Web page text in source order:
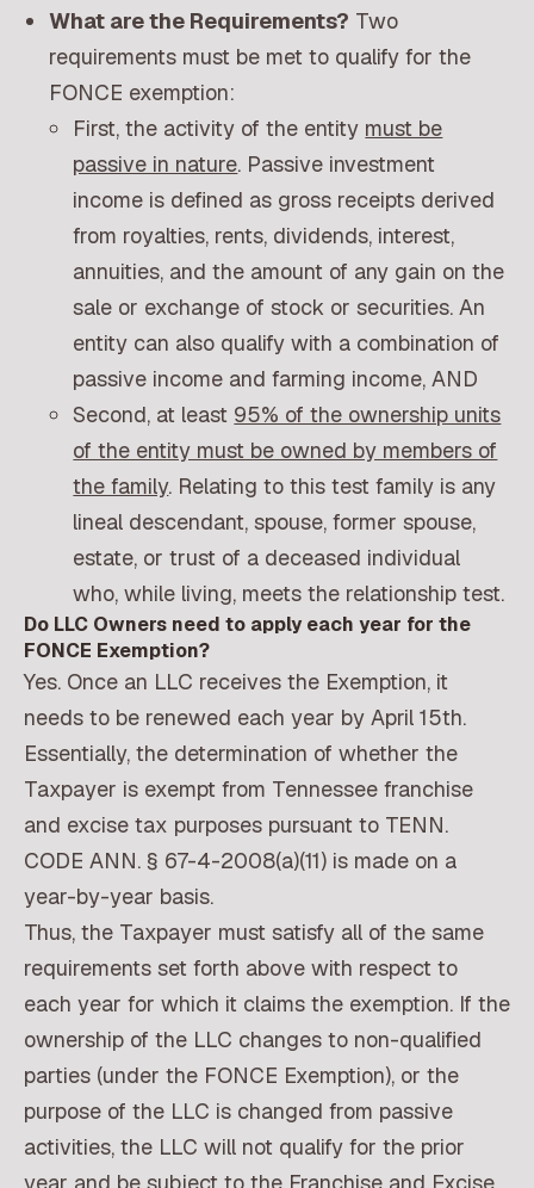
What are the Requirements? Two
requirements must be met to qualify for the
FONCE exemption:
First, the activity of the entity must be
passive in nature. Passive investment
income is defined as gross receipts derived
from royalties, rents, dividends, interest,
annuities, and the amount of any gain on the
sale or exchange of stock or securities. An
entity can also qualify with a combination of
passive income and farming income, AND
Second, at least 95% of the ownership units
of the entity must be owned by members of
the family. Relating to this test family is any
lineal descendant, spouse, former spouse,
estate, or trust of a deceased individual
who, while living, meets the relationship test.
Do LLC Owners need to apply each year for the
FONCE Exemption?
Yes. Once an LLC receives the Exemption, it
needs to be renewed each year by April 15th.
Essentially, the determination of whether the
Taxpayer is exempt from Tennessee franchise
and excise tax purposes pursuant to TENN.
CODE ANN. § 67-4-2008(a)(11) is made on a
year-by-year basis.
Thus, the Taxpayer must satisfy all of the same
requirements set forth above with respect to
each year for which it claims the exemption. If the
ownership of the LLC changes to non-qualified
parties (under the FONCE Exemption), or the
purpose of the LLC is changed from passive
activities, the LLC will not qualify for the prior